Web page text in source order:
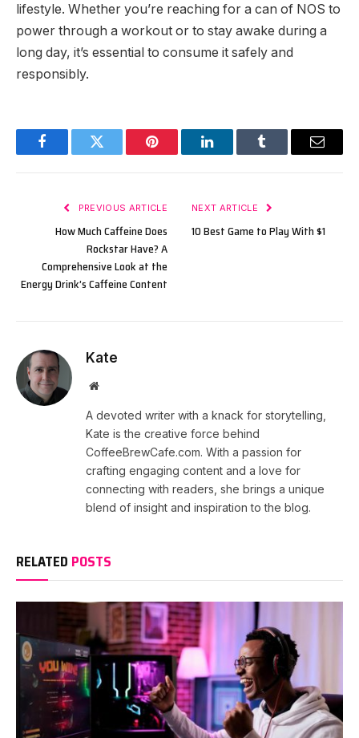
lifestyle. Whether you’re reaching for a can of NOS to
power through a workout or to stay awake during a
long day, it’s essential to consume it safely and
responsibly.
FacebookTwitter Pinterest LinkedInTumblr Email
PREVIOUS ARTICLE
How Much Caffeine Does
Rockstar Have? A
Comprehensive Look at the
Energy Drink’s Caffeine Content
NEXT ARTICLE
10 Best Game to Play With $1
Kate
Website
A devoted writer with a knack for storytelling,
Kate is the creative force behind
CoffeeBrewCafe.com. With a passion for
crafting engaging content and a love for
connecting with readers, she brings a unique
blend of insight and inspiration to the blog.
RELATED POSTS